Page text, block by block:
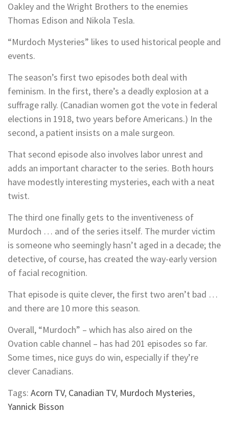
Oakley and the Wright Brothers to the enemies
Thomas Edison and Nikola Tesla.
“Murdoch Mysteries” likes to used historical people and
events.
The season’s first two episodes both deal with
feminism. In the first, there’s a deadly explosion at a
suffrage rally. (Canadian women got the vote in federal
elections in 1918, two years before Americans.) In the
second, a patient insists on a male surgeon.
That second episode also involves labor unrest and
adds an important character to the series. Both hours
have modestly interesting mysteries, each with a neat
twist.
The third one finally gets to the inventiveness of
Murdoch … and of the series itself. The murder victim
is someone who seemingly hasn’t aged in a decade; the
detective, of course, has created the way-early version
of facial recognition.
That episode is quite clever, the first two aren’t bad …
and there are 10 more this season.
Overall, “Murdoch” – which has also aired on the
Ovation cable channel – has had 201 episodes so far.
Some times, nice guys do win, especially if they’re
clever Canadians.
Tags: Acorn TV, Canadian TV, Murdoch Mysteries,
Yannick Bisson